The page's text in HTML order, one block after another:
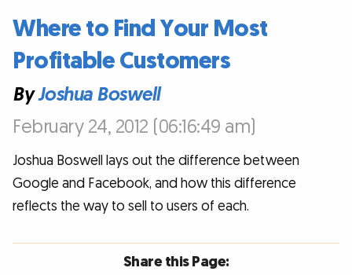
Where to Find Your Most
Profitable Customers
ByJoshua Boswell
February 24, 2012 (06:16:49 am)
Joshua Boswell lays out the difference between
Google and Facebook, and how this difference
reflects the way to sell to users of each.
Share this Page: